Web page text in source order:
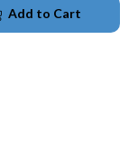
Add to Cart